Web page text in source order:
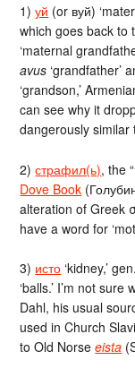
1)уй (or вуй)
which goes back
‘maternal
avus ‘grandfather’
‘grandson,’
can see why it
dangerously
2)страфил(ь), the
Dove Book
alteration of Greek
have a word for
3) исто ‘kidney,’
‘balls.’ I’m not
Dahl, his usual
used in Church
to Old Norseeista